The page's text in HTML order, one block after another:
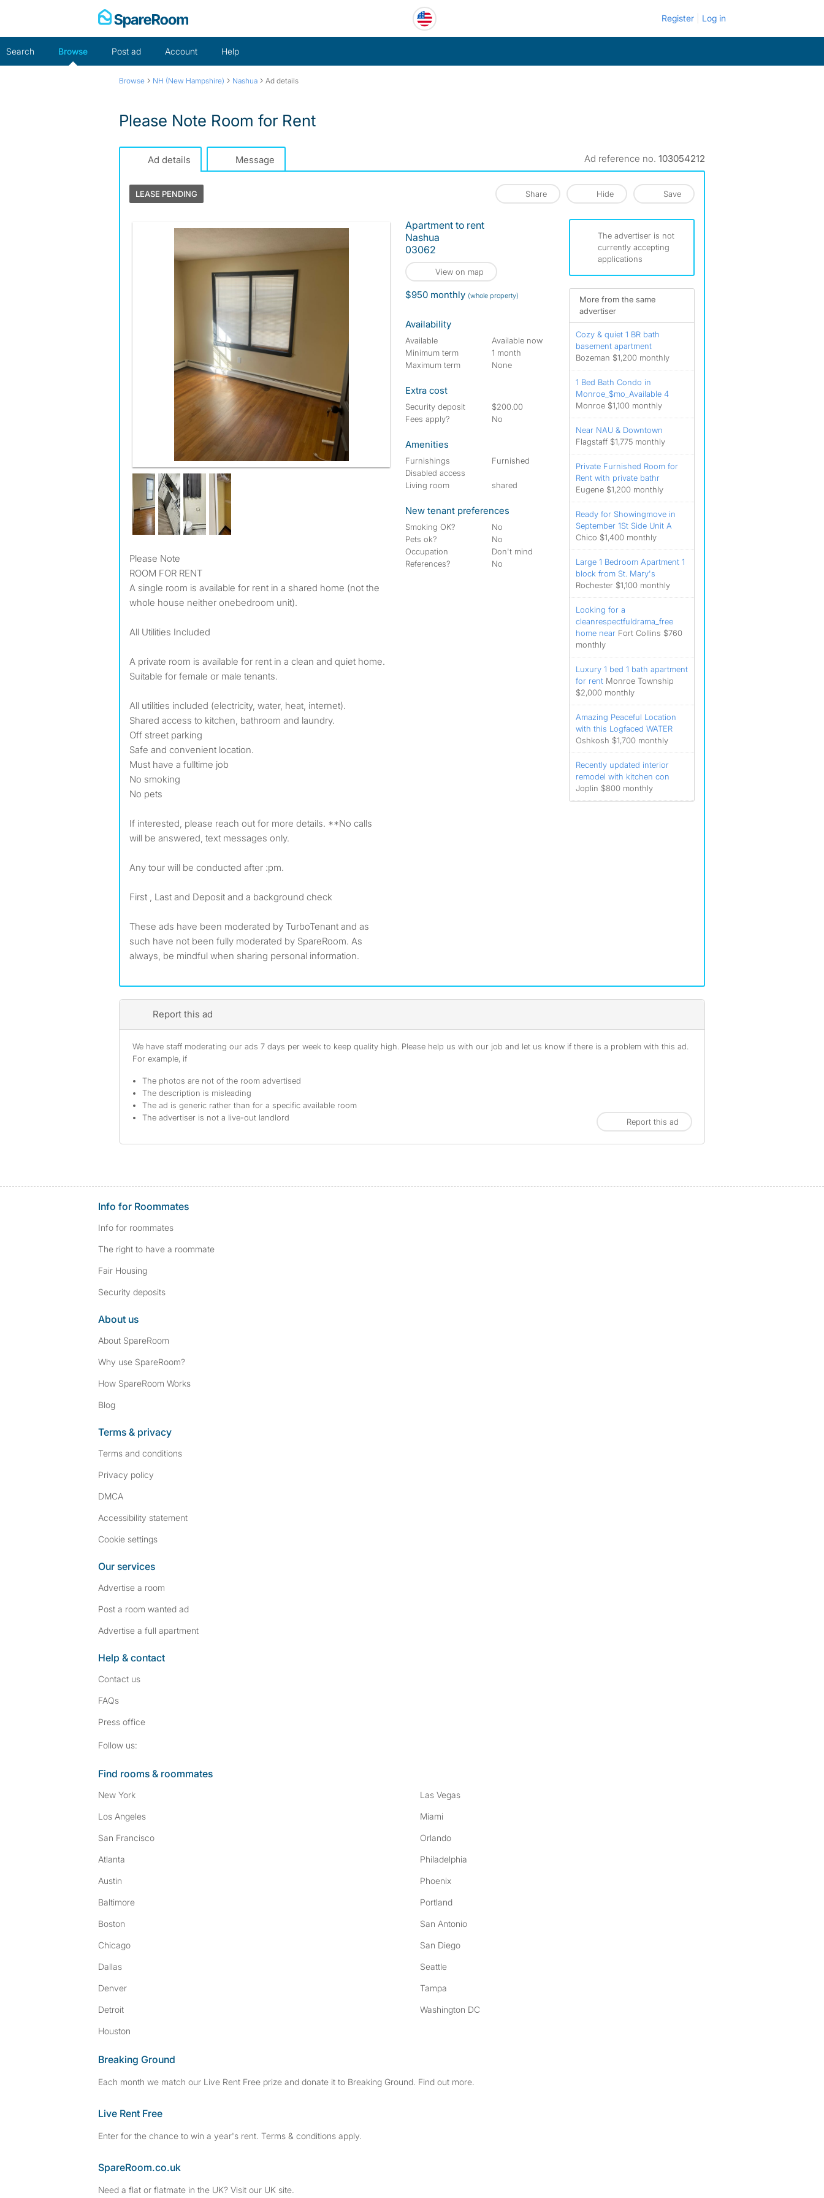
Register Log in
Search Browse Post ad Account Help
Browse › NH (New Hampshire) › Nashua › Ad details
Please Note Room for Rent
Ad details Message Ad reference no. 103054212
LEASE PENDING Share Hide Save
Please Note
ROOM FOR RENT
A single room is available for rent in a shared home (not the
whole house neither onebedroom unit).
All Utilities Included
A private room is available for rent in a clean and quiet home.
Suitable for female or male tenants.
All utilities included (electricity, water, heat, internet).
Shared access to kitchen, bathroom and laundry.
Off street parking
Safe and convenient location.
Must have a fulltime job
No smoking
No pets
If interested, please reach out for more details. **No calls
will be answered, text messages only.
Any tour will be conducted after :pm.
First , Last and Deposit and a background check
These ads have been moderated by TurboTenant and as
such have not been fully moderated by SpareRoom. As
always, be mindful when sharing personal information.
Apartment to rent
Nashua
03062
View on map
$950 monthly (whole property)
Availability
Available
Available now
Minimum term
1 month
Maximum term
None
Extra cost
Security deposit
$200.00
Fees apply?
No
Amenities
Furnishings
Furnished
Disabled access
Living room
shared
New tenant preferences
Smoking OK?
No
Pets ok?
No
Occupation
Don't mind
References?
No
The advertiser is not
currently accepting
applications
More from the same
advertiser
Cozy & quiet 1 BR bath
basement apartment
Bozeman $1,200 monthly
1 Bed Bath Condo in
Monroe_$mo_Available 4
Monroe $1,100 monthly
Near NAU & Downtown
Flagstaff $1,775 monthly
Private Furnished Room for
Rent with private bathr
Eugene $1,200 monthly
Ready for Showingmove in
September 1St Side Unit A
Chico $1,400 monthly
Large 1 Bedroom Apartment 1
block from St. Mary's
Rochester $1,100 monthly
Looking for a
cleanrespectfuldrama_free
home near Fort Collins $760
monthly
Luxury 1 bed 1 bath apartment
for rent Monroe Township
$2,000 monthly
Amazing Peaceful Location
with this Logfaced WATER
Oshkosh $1,700 monthly
Recently updated interior
remodel with kitchen con
Joplin $800 monthly
Report this ad
We have staff moderating our ads 7 days per week to keep quality high. Please help us with our job and let us know if there is a problem with this ad.
For example, if
The photos are not of the room advertised
The description is misleading
The ad is generic rather than for a specific available room
The advertiser is not a live-out landlord
Report this ad
Info for Roommates
Info for roommates
The right to have a roommate
Fair Housing
Security deposits
About us
About SpareRoom
Why use SpareRoom?
How SpareRoom Works
Blog
Terms & privacy
Terms and conditions
Privacy policy
DMCA
Accessibility statement
Cookie settings
Our services
Advertise a room
Post a room wanted ad
Advertise a full apartment
Help & contact
Contact us
FAQs
Press office
Follow us:
Find rooms & roommates
New York
Los Angeles
San Francisco
Atlanta
Austin
Baltimore
Boston
Chicago
Dallas
Denver
Detroit
Houston
Las Vegas
Miami
Orlando
Philadelphia
Phoenix
Portland
San Antonio
San Diego
Seattle
Tampa
Washington DC
Breaking Ground
Each month we match our Live Rent Free prize and donate it to Breaking Ground. Find out more.
Live Rent Free
Enter for the chance to win a year's rent. Terms & conditions apply.
SpareRoom.co.uk
Need a flat or flatmate in the UK? Visit our UK site.